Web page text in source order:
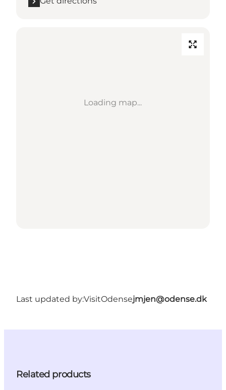
Loading map...
Last updated by:VisitOdensejmjen@odense.dk
Related products